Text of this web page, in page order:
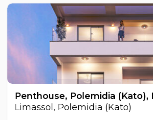
Limassol, Polemidia (Kato)